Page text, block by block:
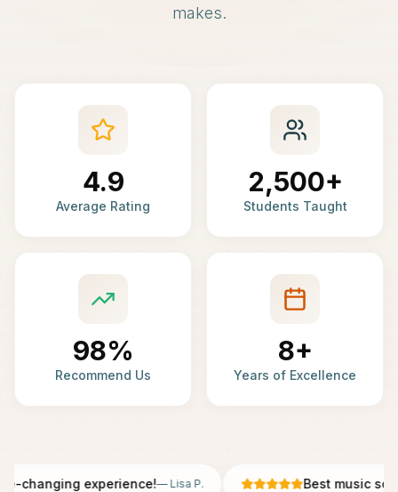
makes.
4.9
Average Rating
2,500+
Students Taught
98%
Recommend Us
8+
Years of Excellence
changing experience!—Lisa P. Best music